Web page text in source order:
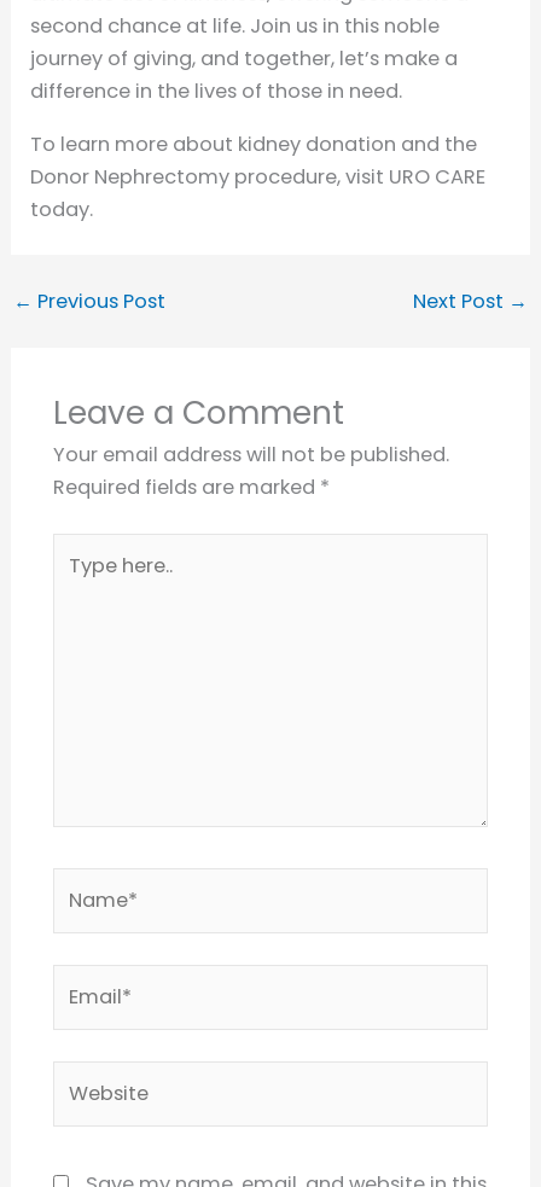
second chance at life. Join us in this noble
journey of giving, and together, let’s make a
difference in the lives of those in need.
To learn more about kidney donation and the
Donor Nephrectomy procedure, visit URO CARE
today.
← Previous Post Next Post →
Leave a Comment
Your email address will not be published.
Required fields are marked *
here..